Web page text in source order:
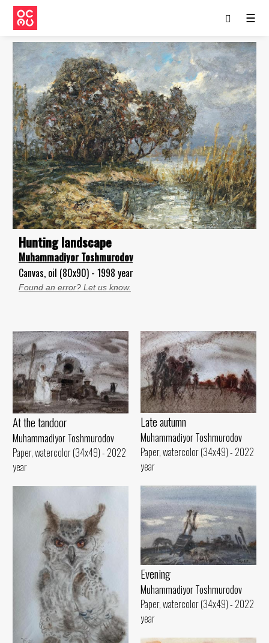
☰
Hunting landscape
Muhammadiyor Toshmurodov
Canvas, oil (80x90) - 1998 year
Found an error? Let us know.
At the tandoor
Muhammadiyor Toshmurodov
Paper, watercolor (34x49) - 2022
year
Late autumn
Muhammadiyor Toshmurodov
Paper, watercolor (34x49) - 2022
year
Evening
Muhammadiyor Toshmurodov
Paper, watercolor (34x49) - 2022
year